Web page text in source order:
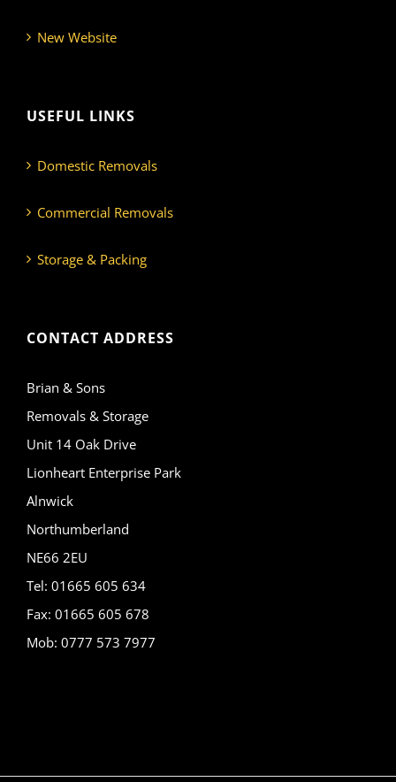
New Website
USEFUL LINKS
Domestic Removals
Commercial Removals
Storage & Packing
CONTACT ADDRESS
Brian & Sons
Removals & Storage
Unit 14 Oak Drive
Lionheart Enterprise Park
Alnwick
Northumberland
NE66 2EU
Tel: 01665 605 634
Fax: 01665 605 678
Mob: 0777 573 7977